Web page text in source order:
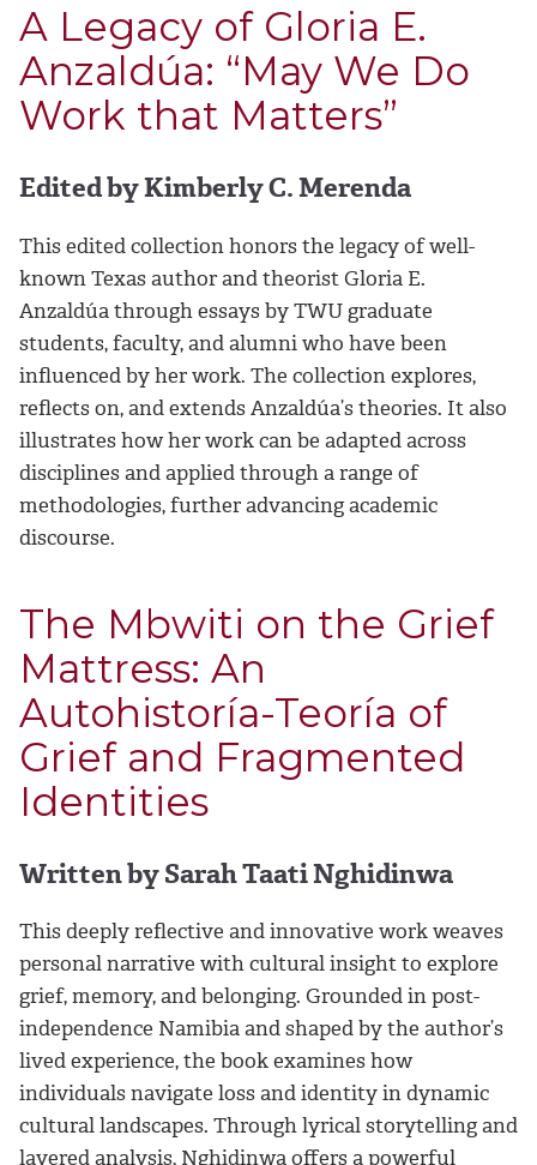
A Legacy of Gloria E.
Anzaldúa: “May We Do
Work that Matters”
Edited by Kimberly C. Merenda
This edited collection honors the legacy of well-
known Texas author and theorist Gloria E.
Anzaldúa through essays by TWU graduate
students, faculty, and alumni who have been
influenced by her work. The collection explores,
reflects on, and extends Anzaldúa’s theories. It also
illustrates how her work can be adapted across
disciplines and applied through a range of
methodologies, further advancing academic
discourse.
The Mbwiti on the Grief
Mattress: An
Autohistoría-Teoría of
Grief and Fragmented
Identities
Written by Sarah Taati Nghidinwa
This deeply reflective and innovative work weaves
personal narrative with cultural insight to explore
grief, memory, and belonging. Grounded in post-
independence Namibia and shaped by the author’s
lived experience, the book examines how
individuals navigate loss and identity in dynamic
cultural landscapes. Through lyrical storytelling and
layered analysis, Nghidinwa offers a powerful